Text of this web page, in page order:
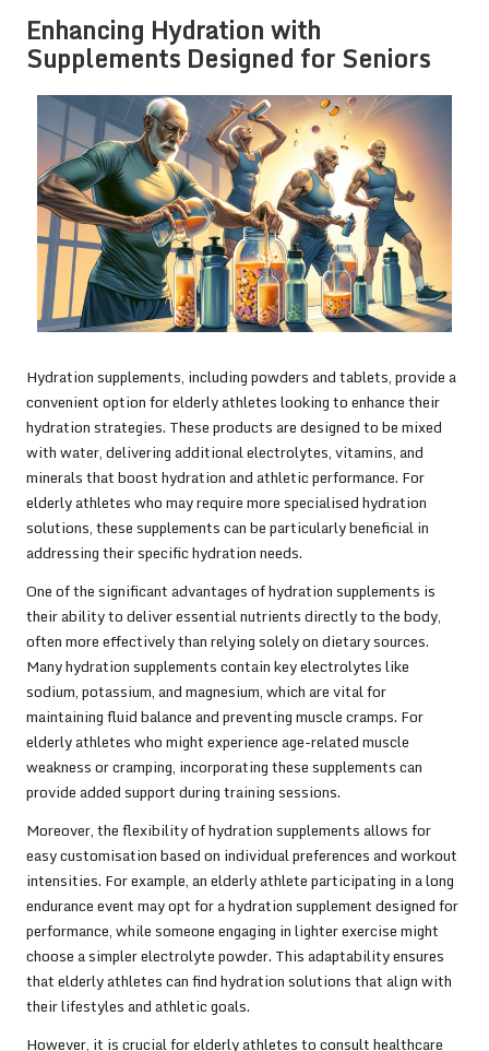
Enhancing Hydration with
Supplements Designed for Seniors
Hydration supplements, including powders and tablets, provide a
convenient option for elderly athletes looking to enhance their
hydration strategies. These products are designed to be mixed
with water, delivering additional electrolytes, vitamins, and
minerals that boost hydration and athletic performance. For
elderly athletes who may require more specialised hydration
solutions, these supplements can be particularly beneficial in
addressing their specific hydration needs.
One of the significant advantages of hydration supplements is
their ability to deliver essential nutrients directly to the body,
often more effectively than relying solely on dietary sources.
Many hydration supplements contain key electrolytes like
sodium, potassium, and magnesium, which are vital for
maintaining fluid balance and preventing muscle cramps. For
elderly athletes who might experience age-related muscle
weakness or cramping, incorporating these supplements can
provide added support during training sessions.
Moreover, the flexibility of hydration supplements allows for
easy customisation based on individual preferences and workout
intensities. For example, an elderly athlete participating in a long
endurance event may opt for a hydration supplement designed for
performance, while someone engaging in lighter exercise might
choose a simpler electrolyte powder. This adaptability ensures
that elderly athletes can find hydration solutions that align with
their lifestyles and athletic goals.
However, it is crucial for elderly athletes to consult healthcare